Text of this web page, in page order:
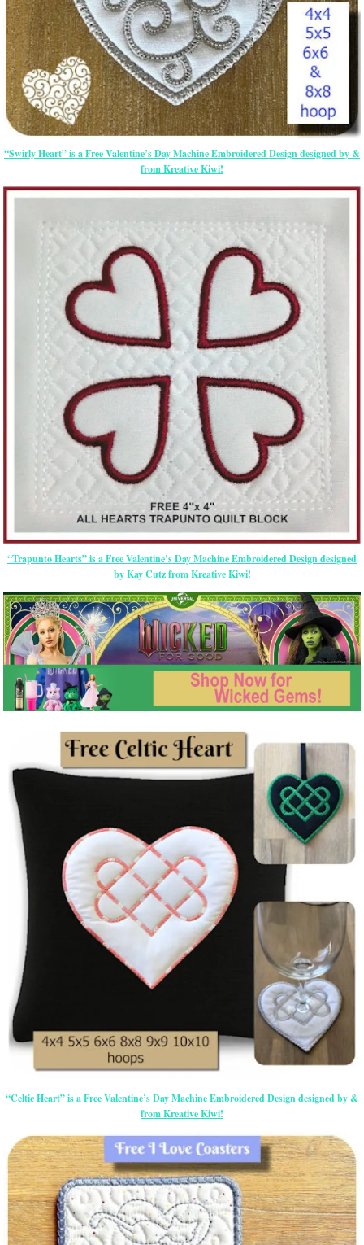
“Swirly Heart” is a Free Valentine’s Day Machine Embroidered Design designed by &
from Kreative Kiwi!
“Trapunto Hearts” is a Free Valentine’s Day Machine Embroidered Design designed
by Kay Cutz from Kreative Kiwi!
“Celtic Heart” is a Free Valentine’s Day Machine Embroidered Design designed by &
from Kreative Kiwi!